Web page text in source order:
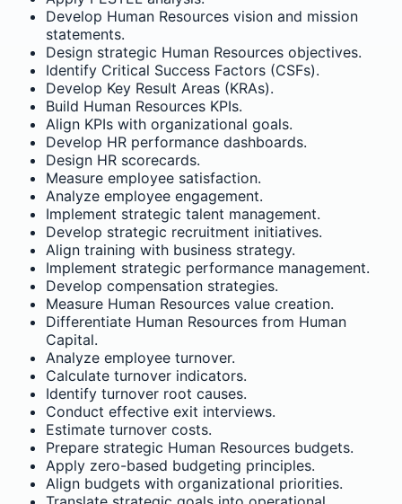
Develop Human Resources vision and mission
statements.
Design strategic Human Resources objectives.
Identify Critical Success Factors (CSFs).
Develop Key Result Areas (KRAs).
Build Human Resources KPIs.
Align KPIs with organizational goals.
Develop HR performance dashboards.
Design HR scorecards.
Measure employee satisfaction.
Analyze employee engagement.
Implement strategic talent management.
Develop strategic recruitment initiatives.
Align training with business strategy.
Implement strategic performance management.
Develop compensation strategies.
Measure Human Resources value creation.
Differentiate Human Resources from Human
Capital.
Analyze employee turnover.
Calculate turnover indicators.
Identify turnover root causes.
Conduct effective exit interviews.
Estimate turnover costs.
Prepare strategic Human Resources budgets.
Apply zero-based budgeting principles.
Align budgets with organizational priorities.